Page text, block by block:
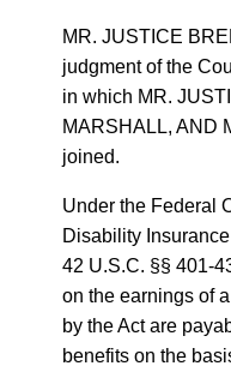
MR. JUSTICE
judgment of the
in which MR.
MARSHALL, AND
joined.
Under the Federal
Disability
42 U.S.C. §§ 401-
on the earnings of
by the Act are
benefits on the